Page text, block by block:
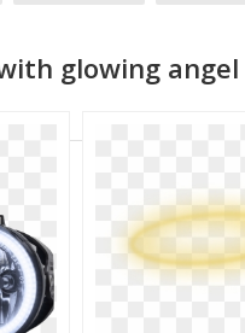
glowing